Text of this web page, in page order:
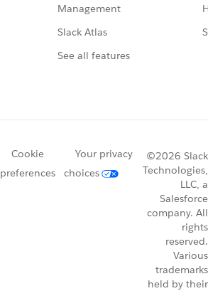
Management
Slack Atlas
See all features
Cookie
preferences
Your privacy
choices
©2026 Slack
Technologies,
LLC, a
Salesforce
company. All
rights
reserved.
Various
trademarks
held by their